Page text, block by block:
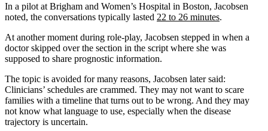
In a pilot at Brigham and Women’s Hospital in Boston, Jacobsen
noted, the conversations typically lasted 22 to 26 minutes.
At another moment during role-play, Jacobsen stepped in when a
doctor skipped over the section in the script where she was
supposed to share prognostic information.
The topic is avoided for many reasons, Jacobsen later said:
Clinicians’ schedules are crammed. They may not want to scare
families with a timeline that turns out to be wrong. And they may
not know what language to use, especially when the disease
trajectory is uncertain.